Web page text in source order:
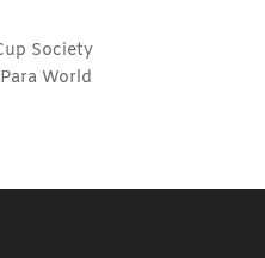
Society
World